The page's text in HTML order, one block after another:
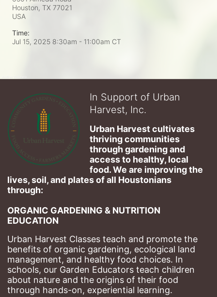
Houston, TX 77021
USA
Time:
Jul 15, 2025 8:30am - 11:00am CT
In Support of Urban
Harvest, Inc.
Urban Harvest cultivates
thriving communities
through gardening and
access to healthy, local
food. We are improving the
lives, soil, and plates of​ all Houstonians
through:
ORGANIC GARDENING & NUTRITION
EDUCATION
Urban Harvest Classes teach and promote the
benefits of organic gardening, ecological land
management, and healthy food choices. In
schools, our Garden Educators teach children
about nature and the origins of their food
through hands-on, experiential learning.